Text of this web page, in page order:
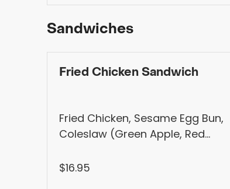
Option Available)
Sandwiches
Fried Chicken Sandwich
Fried Chicken, Sesame Egg Bun,
Coleslaw (Green Apple, Red
Mayo. Served with Choice of Fries,
$16.95